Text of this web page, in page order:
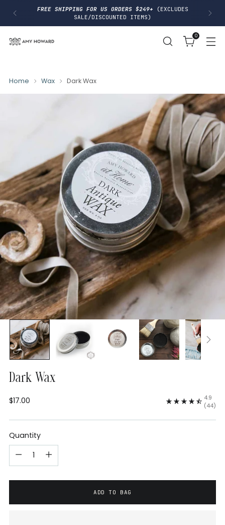
FREE SHIPPING FOR US ORDERS $249+
(EXCLUDES
SALE/DISCOUNTED ITEMS)
0
Home Wax Dark Wax
Dark Wax
Regular
$17.00
4.9
(44)
Quantity
ADD TO BAG